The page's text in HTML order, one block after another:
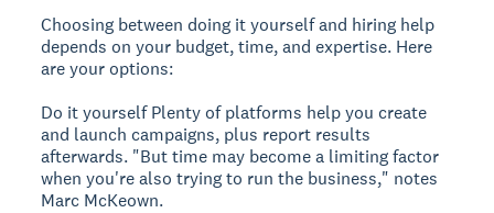
Choosing between doing it yourself and hiring help
depends on your budget, time, and expertise. Here
are your options:
Do it yourselfPlenty of platforms help you create
and launch campaigns, plus report results
afterwards. "But time may become a limiting factor
when you're also trying to run the business," notes
Marc McKeown.